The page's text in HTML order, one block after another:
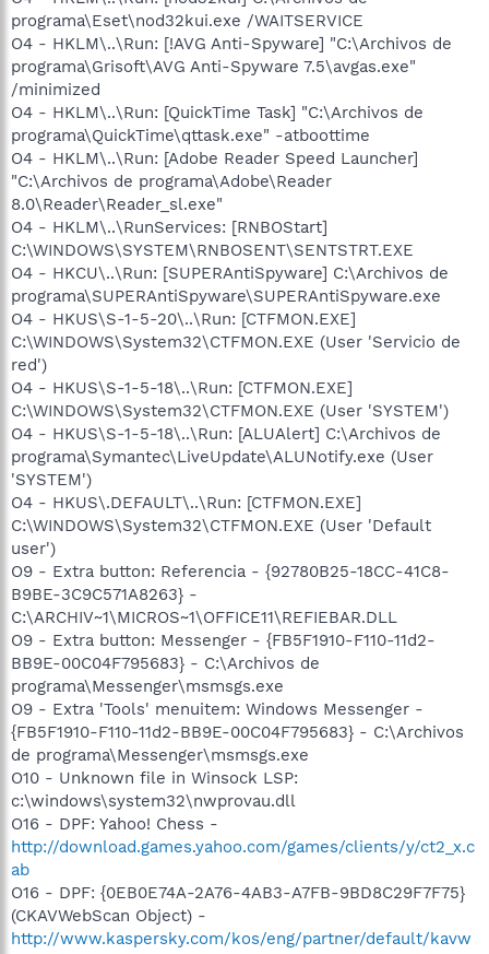
programa\Eset\nod32kui.exe /WAITSERVICE
O4 - HKLM\..\Run: [!AVG Anti-Spyware] "C:\Archivos de
programa\Grisoft\AVG Anti-Spyware 7.5\avgas.exe"
/minimized
O4 - HKLM\..\Run: [QuickTime Task] "C:\Archivos de
programa\QuickTime\qttask.exe" -atboottime
O4 - HKLM\..\Run: [Adobe Reader Speed Launcher]
"C:\Archivos de programa\Adobe\Reader
8.0\Reader\Reader_sl.exe"
O4 - HKLM\..\RunServices: [RNBOStart]
C:\WINDOWS\SYSTEM\RNBOSENT\SENTSTRT.EXE
O4 - HKCU\..\Run: [SUPERAntiSpyware] C:\Archivos de
programa\SUPERAntiSpyware\SUPERAntiSpyware.exe
O4 - HKUS\S-1-5-20\..\Run: [CTFMON.EXE]
C:\WINDOWS\System32\CTFMON.EXE (User 'Servicio de
red')
O4 - HKUS\S-1-5-18\..\Run: [CTFMON.EXE]
C:\WINDOWS\System32\CTFMON.EXE (User 'SYSTEM')
O4 - HKUS\S-1-5-18\..\Run: [ALUAlert] C:\Archivos de
programa\Symantec\LiveUpdate\ALUNotify.exe (User
'SYSTEM')
O4 - HKUS\.DEFAULT\..\Run: [CTFMON.EXE]
C:\WINDOWS\System32\CTFMON.EXE (User 'Default
user')
O9 - Extra button: Referencia - {92780B25-18CC-41C8-
B9BE-3C9C571A8263} -
C:\ARCHIV~1\MICROS~1\OFFICE11\REFIEBAR.DLL
O9 - Extra button: Messenger - {FB5F1910-F110-11d2-
BB9E-00C04F795683} - C:\Archivos de
programa\Messenger\msmsgs.exe
O9 - Extra 'Tools' menuitem: Windows Messenger -
{FB5F1910-F110-11d2-BB9E-00C04F795683} - C:\Archivos
de programa\Messenger\msmsgs.exe
O10 - Unknown file in Winsock LSP:
c:\windows\system32\nwprovau.dll
O16 - DPF: Yahoo! Chess -
http://download.games.yahoo.com/games/clients/y/ct2_x.c
ab
O16 - DPF: {0EB0E74A-2A76-4AB3-A7FB-9BD8C29F7F75}
(CKAVWebScan Object) -
http://www.kaspersky.com/kos/eng/partner/default/kavw